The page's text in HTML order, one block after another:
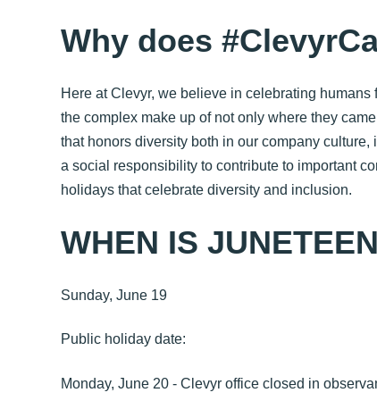
Why does
Here at Clevyr, we believe in celebrating
the complex make up of not only where they
that honors diversity both in our company
a social responsibility to contribute to important
holidays that celebrate diversity and inclusion.
WHEN IS
Sunday, June 19
Public holiday date:
Monday, June 20 - Clevyr office closed in